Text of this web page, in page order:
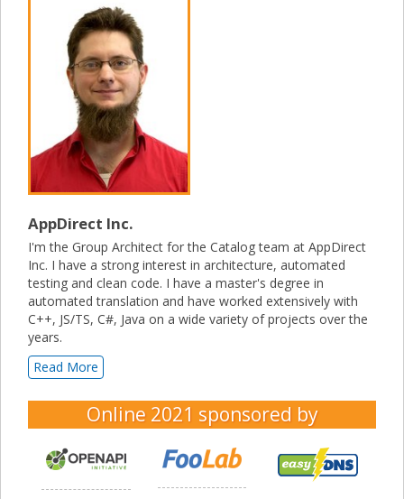
AppDirect Inc.
I'm the Group Architect for the Catalog team at AppDirect
Inc. I have a strong interest in architecture, automated
testing and clean code. I have a master's degree in
automated translation and have worked extensively with
C++, JS/TS, C#, Java on a wide variety of projects over the
years.
Read More
Online 2021 sponsored by